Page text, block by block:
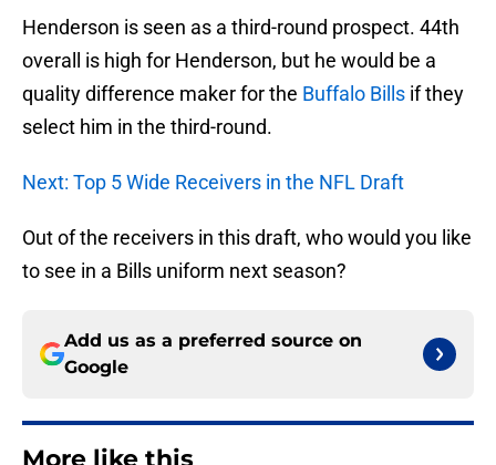
Henderson is seen as a third-round prospect. 44th
overall is high for Henderson, but he would be a
quality difference maker for the Buffalo Bills if they
select him in the third-round.
Next: Top 5 Wide Receivers in the NFL Draft
Out of the receivers in this draft, who would you like
to see in a Bills uniform next season?
Add us as a preferred source on
Google
More like this